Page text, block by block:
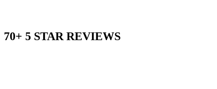
70+ 5 STAR REVIEWS